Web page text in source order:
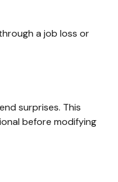
a job loss or
surprises. This
before modifying